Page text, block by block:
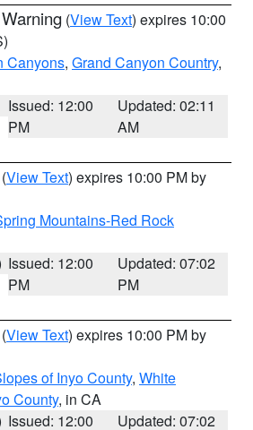
(View Text) expires 10:00
Canyons, Grand Canyon Country,
Issued: 12:00
PM
Updated: 02:11
AM
(View Text) expires 10:00 PM by
Mountains-Red Rock
Issued: 12:00
PM
Updated: 07:02
PM
(View Text) expires 10:00 PM by
of Inyo County, White
County, in CA
Issued: 12:00 Updated: 07:02